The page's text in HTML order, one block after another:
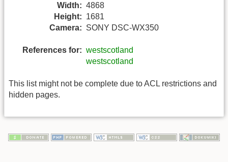
Width: 4868
Height: 1681
Camera: SONY DSC-WX350
References for: westscotland
westscotland
This list might not be complete due to ACL restrictions and
hidden pages.